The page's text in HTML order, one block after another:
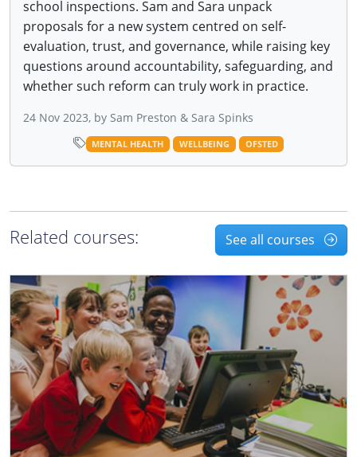
school inspections. Sam and Sara unpack
proposals for a new system centred on self-
evaluation, trust, and governance, while raising key
questions around accountability, safeguarding, and
whether such reform can truly work in practice.
24 Nov 2023, by Sam Preston & Sara Spinks
MENTAL HEALTH WELLBEING OFSTED
Related courses: See all courses